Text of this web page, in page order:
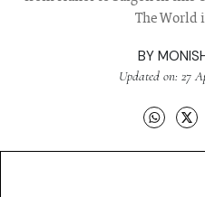
The World
BY
Updated on: 27